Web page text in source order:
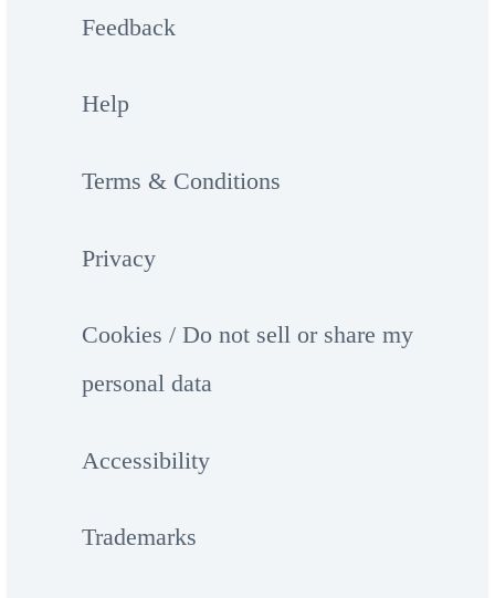
Feedback
Help
Terms & Conditions
Privacy
Cookies / Do not sell or share my
personal data
Accessibility
Trademarks